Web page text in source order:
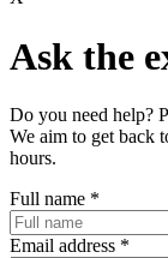
Ask the
Do you need help?
We aim to get back
hours.
Full name *
Email address *